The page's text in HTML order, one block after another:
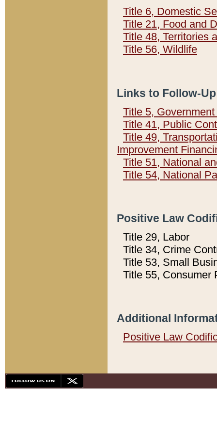
Title 6, Domestic
Title 21, Food and
Title 48, Territories
Title 56, Wildlife
Links to Follow-
Title 5,
Title 41, Public
Title 49,
Improvement
Title 51, National
Title 54, National
Positive Law
Title 29, Labor
Title 34, Crime
Title 53, Small
Title 55, Consumer
Additional
Positive Law